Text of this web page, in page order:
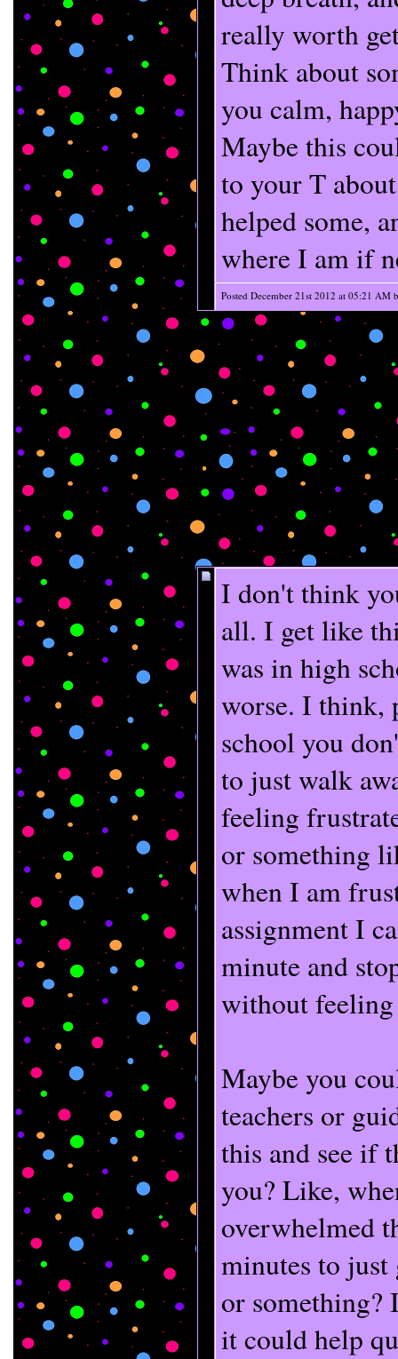
really worth
Think about
you calm,
Maybe this
to your T
helped some,
where I am if
Posted December 21st 2012 at 05:21 AM
I don't think
all. I get like
was in high
worse. I think,
school you
to just walk
feeling
or something
when I am
assignment I
minute and
without
Maybe you
teachers or
this and see if
you? Like,
overwhelmed
minutes to just
or
it could help